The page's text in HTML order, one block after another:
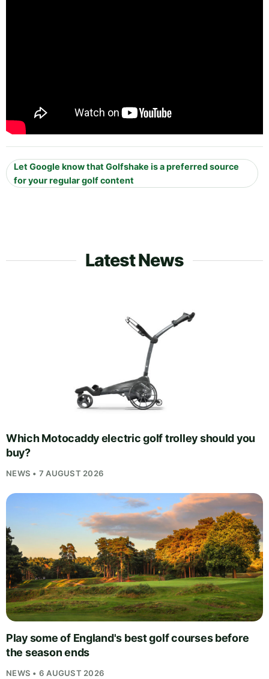
Let Google know that Golfshake is a preferred source
for your regular golf content
Latest News
Which Motocaddy electric golf trolley should you
buy?
NEWS • 7 AUGUST 2026
Play some of England's best golf courses before
the season ends
NEWS • 6 AUGUST 2026